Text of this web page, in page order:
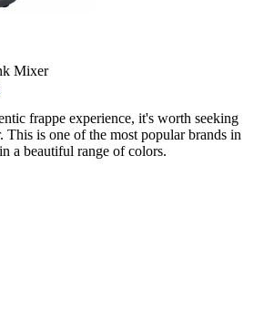
Mixer
frappe experience, it's worth seeking
is one of the most popular brands in
a beautiful range of colors.